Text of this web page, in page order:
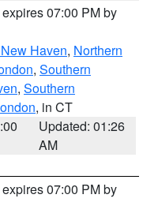
07:00 PM by
Haven, Northern
, Southern
, Southern
, in CT
Updated: 01:26
AM
07:00 PM by